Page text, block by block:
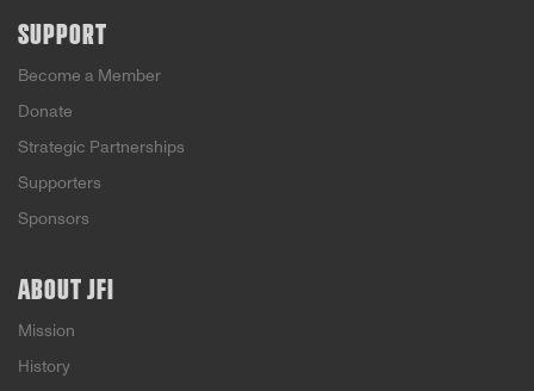
SUPPORT
Become a Member
Donate
Strategic Partnerships
Supporters
Sponsors
ABOUT JFI
Mission
History